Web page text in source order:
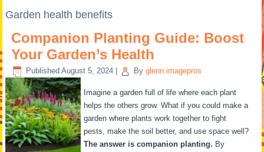
Garden health benefits
Companion Planting Guide: Boost
Your Garden’s Health
Published August 5, 2024 By glenn.imagepros
Imagine a garden full of life where each plant
helps the others grow. What if you could make a
garden where plants work together to fight
pests, make the soil better, and use space well?
The answer is companion planting. By